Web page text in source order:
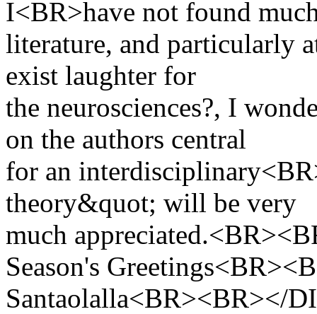
I<BR>have not found
literature, and particularly
exist laughter for
the neurosciences?, I
on the authors central
for an
theory&quot; will be very
much
Season's
Santaolalla<BR><BR></